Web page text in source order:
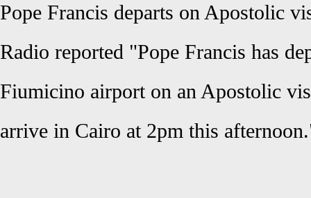
Pope Francis departs on Apostolic
Radio reported "Pope Francis has
Fiumicino airport on an Apostolic
arrive in Cairo at 2pm this